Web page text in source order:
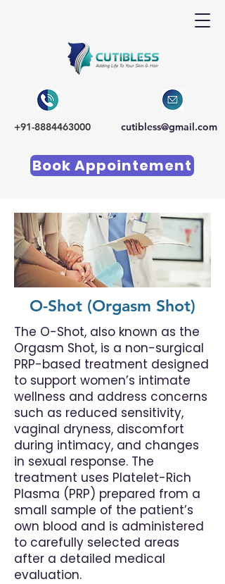
+91-8884463000 cutibless@gmail.com
Book Appointement
O-Shot (Orgasm Shot)
The O-Shot, also known as the
Orgasm Shot, is a non-surgical
PRP-based treatment designed
to support women’s intimate
wellness and address concerns
such as reduced sensitivity,
vaginal dryness, discomfort
during intimacy, and changes
in sexual response. The
treatment uses Platelet-Rich
Plasma (PRP) prepared from a
small sample of the patient’s
own blood and is administered
to carefully selected areas
after a detailed medical
evaluation.